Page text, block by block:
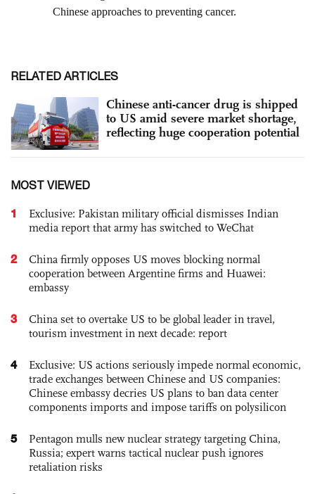
RELATED ARTICLES
Chinese anti-cancer drug is shipped
to US amid severe market shortage,
reflecting huge cooperation potential
MOST VIEWED
1
Exclusive: Pakistan military official dismisses Indian
media report that army has switched to WeChat
2
China firmly opposes US moves blocking normal
cooperation between Argentine firms and Huawei:
embassy
3
China set to overtake US to be global leader in travel,
tourism investment in next decade: report
4
Exclusive: US actions seriously impede normal economic,
trade exchanges between Chinese and US companies:
Chinese embassy decries US plans to ban data center
components imports and impose tariffs on polysilicon
5
Pentagon mulls new nuclear strategy targeting China,
Russia; expert warns tactical nuclear push ignores
retaliation risks